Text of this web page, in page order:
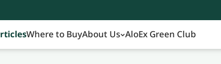
Where to BuyAbout Us AloEx Green Club